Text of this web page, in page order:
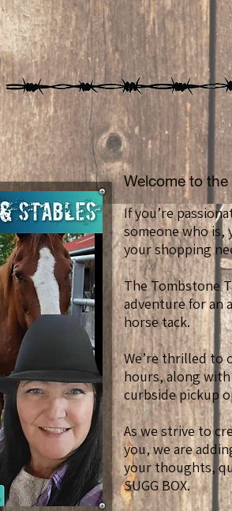
Welcome to
If you’re
someone who is,
your shopping
The Tombstone
adventure for an
horse tack.
We’re thrilled to
hours, along
curbside pickup
As we strive to
you, we are
your thoughts,
SUGG BOX.